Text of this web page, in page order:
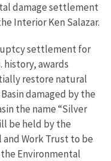
damage settlement
Interior Ken Salazar.
settlement for
history, awards
restore natural
damaged by the
the name “Silver
be held by the
and Work Trust to be
Environmental